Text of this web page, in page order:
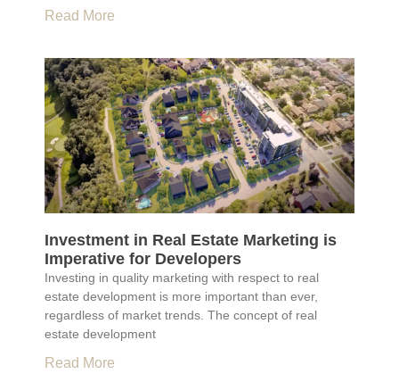
Read More
Investment in Real Estate Marketing is
Imperative for Developers
Investing in quality marketing with respect to real
estate development is more important than ever,
regardless of market trends. The concept of real
estate development
Read More